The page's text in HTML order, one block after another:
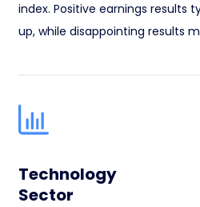
index. Positive earnings results
up, while disappointing results
Technology
Sector